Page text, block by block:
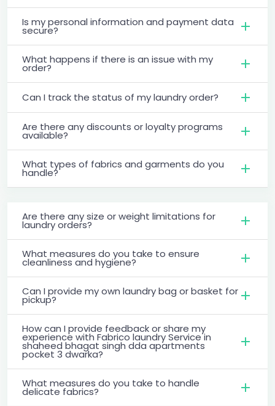
Is my personal information and payment data
secure?
What happens if there is an issue with my
order?
Can I track the status of my laundry order?
Are there any discounts or loyalty programs
available?
What types of fabrics and garments do you
handle?
Are there any size or weight limitations for
laundry orders?
What measures do you take to ensure
cleanliness and hygiene?
Can I provide my own laundry bag or basket for
pickup?
How can I provide feedback or share my
experience with Fabrico laundry Service in
shaheed bhagat singh dda apartments
pocket 3 dwarka?
What measures do you take to handle
delicate fabrics?